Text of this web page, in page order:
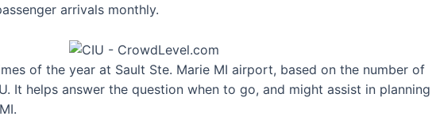
arrivals monthly.
of the year at Sault Ste. Marie MI airport, based on the number of
It helps answer the question when to go, and might assist in planning